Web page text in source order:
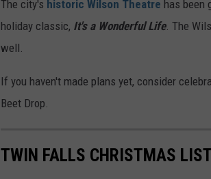
The city's historic Wilson Theatre has been
holiday classic, It's a Wonderful Life. The
well.
If you haven't made plans yet, consider
Beet Drop.
TWIN FALLS CHRISTMAS LIST